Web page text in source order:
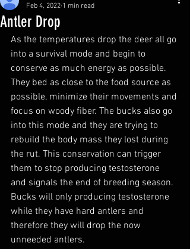
Antler Drop
Feb 4, 2022 1 min read
As the temperatures drop the deer all go
into a survival mode and begin to
conserve as much energy as possible.
They bed as close to the food source as
possible, minimize their movements and
focus on woody fiber. The bucks also go
into this mode and they are trying to
rebuild the body mass they lost during
the rut. This conservation can trigger
them to stop producing testosterone
and signals the end of breeding season.
Bucks will only producing testosterone
while they have hard antlers and
therefore they will drop the now
unneeded antlers.